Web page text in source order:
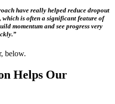
have really helped reduce dropout
is often a significant feature of
momentum and see progress very
below.
Helps Our